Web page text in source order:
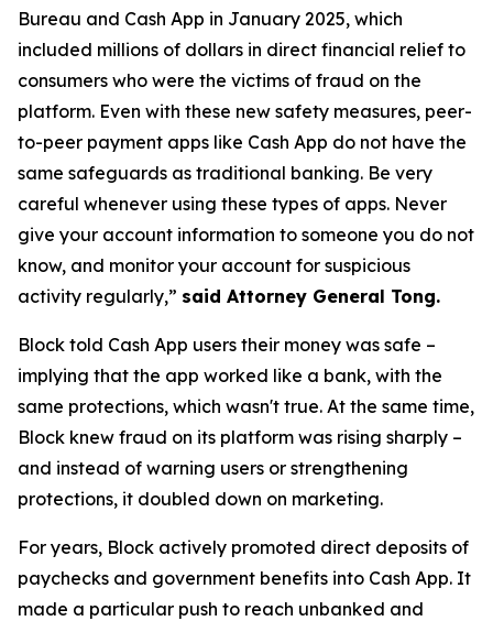
Bureau and Cash App in January 2025, which
included millions of dollars in direct financial relief to
consumers who were the victims of fraud on the
platform. Even with these new safety measures, peer-
to-peer payment apps like Cash App do not have the
same safeguards as traditional banking. Be very
careful whenever using these types of apps. Never
give your account information to someone you do not
know, and monitor your account for suspicious
activity regularly,” said Attorney General Tong.
Block told Cash App users their money was safe –
implying that the app worked like a bank, with the
same protections, which wasn't true. At the same time,
Block knew fraud on its platform was rising sharply –
and instead of warning users or strengthening
protections, it doubled down on marketing.
For years, Block actively promoted direct deposits of
paychecks and government benefits into Cash App. It
made a particular push to reach unbanked and